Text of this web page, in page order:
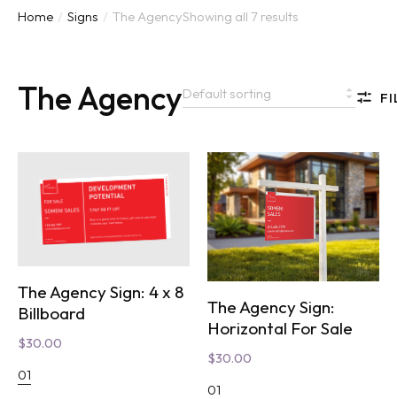
You are here:
Home Signs The AgencyShowing all 7 results
The Agency
The Agency Sign: 4 x 8
Billboard
$30.00
01
The Agency Sign:
Horizontal For Sale
$30.00
01